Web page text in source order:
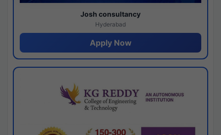
Josh consultancy
Hyderabad
Apply Now